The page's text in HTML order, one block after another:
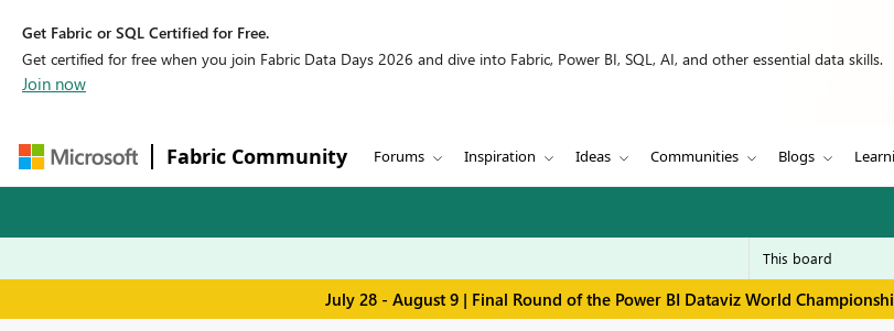
Get Fabric or SQL Certified for Free.
Get certified for free when you join Fabric Data Days 2026 and dive into Fabric, Power BI, SQL, AI, and other essential data skills.
Join now
Fabric Community Forums Inspiration Ideas Communities Blogs
July 28 - August 9 | Final Round of the Power BI Dataviz World